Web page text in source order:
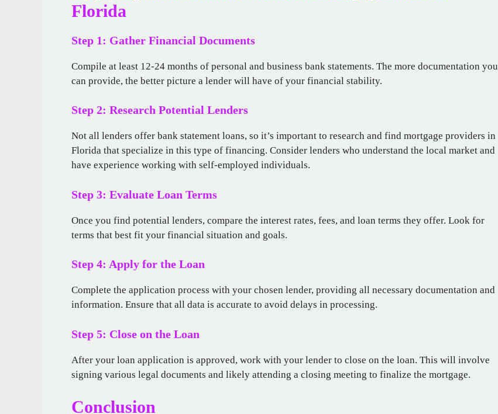
Florida
Step 1: Gather Financial Documents
Compile at least 12-24 months of personal and business bank statements. The more documentation you
can provide, the better picture a lender will have of your financial stability.
Step 2: Research Potential Lenders
Not all lenders offer bank statement loans, so it’s important to research and find mortgage providers in
Florida that specialize in this type of financing. Consider lenders who understand the local market and
have experience working with self-employed individuals.
Step 3: Evaluate Loan Terms
Once you find potential lenders, compare the interest rates, fees, and loan terms they offer. Look for
terms that best fit your financial situation and goals.
Step 4: Apply for the Loan
Complete the application process with your chosen lender, providing all necessary documentation and
information. Ensure that all data is accurate to avoid delays in processing.
Step 5: Close on the Loan
After your loan application is approved, work with your lender to close on the loan. This will involve
signing various legal documents and likely attending a closing meeting to finalize the mortgage.
Conclusion